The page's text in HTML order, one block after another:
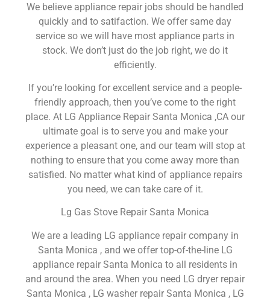
We believe appliance repair jobs should be handled
quickly and to satifaction. We offer same day
service so we will have most appliance parts in
stock. We don’t just do the job right, we do it
efficiently.
If you’re looking for excellent service and a people-
friendly approach, then you’ve come to the right
place. At LG Appliance Repair Santa Monica ,CA our
ultimate goal is to serve you and make your
experience a pleasant one, and our team will stop at
nothing to ensure that you come away more than
satisfied. No matter what kind of appliance repairs
you need, we can take care of it.
Lg Gas Stove Repair Santa Monica
We are a leading LG appliance repair company in
Santa Monica , and we offer top-of-the-line LG
appliance repair Santa Monica to all residents in
and around the area. When you need LG dryer repair
Santa Monica , LG washer repair Santa Monica , LG